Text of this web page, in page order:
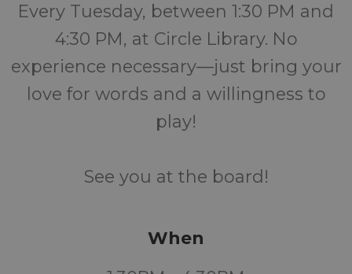
Every Tuesday, between 1:30 PM and
4:30 PM, at Circle Library. No
experience necessary—just bring your
love for words and a willingness to
play!
See you at the board!
When